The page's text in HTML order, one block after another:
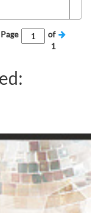
Page
of
1